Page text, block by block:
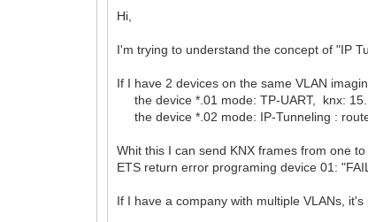
Hi,
I'm trying to understand the concept of "IP
If I have 2 devices on the same VLAN
the device *.01 mode: TP-UART, knx:
the device *.02 mode: IP-Tunneling :
Whit this I can send KNX frames from one
ETS return error programing device 01:
If I have a company with multiple VLANs,